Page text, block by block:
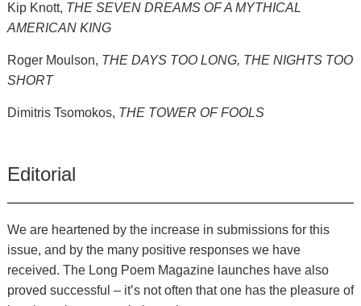
Kip Knott, THE SEVEN DREAMS OF A MYTHICAL
AMERICAN KING
Roger Moulson, THE DAYS TOO LONG, THE NIGHTS TOO
SHORT
Dimitris Tsomokos, THE TOWER OF FOOLS
Editorial
We are heartened by the increase in submissions for this
issue, and by the many positive responses we have
received. The Long Poem Magazine launches have also
proved successful – it’s not often that one has the pleasure of